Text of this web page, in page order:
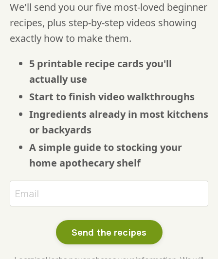
We'll send you our five most-loved beginner
recipes, plus step-by-step videos showing
exactly how to make them.
5 printable recipe cards you'll
actually use
Start to finish video walkthroughs
Ingredients already in most kitchens
or backyards
A simple guide to stocking your
home apothecary shelf
Send the recipes